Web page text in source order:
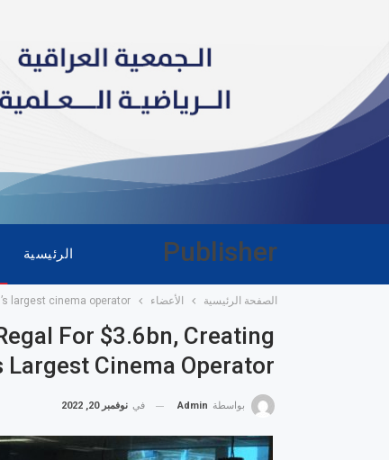
Publisher الرئيسية
الصفحة الرئيسية الأعضاء largest cinema operator
For $3.6bn, Creating
Largest Cinema Operator
بواسطة Admin في نوفمبر 20, 2022